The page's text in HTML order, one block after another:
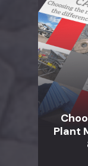
Plant